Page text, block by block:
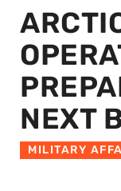
NEXT
MILITARY